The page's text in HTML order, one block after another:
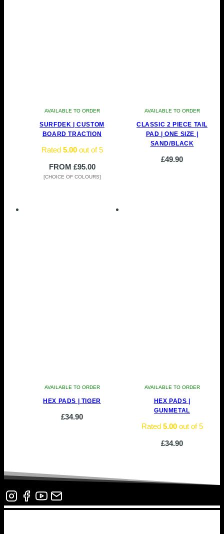
AVAILABLE TO ORDER
SURFDEK | CUSTOM
BOARD TRACTION
Rated 5.00out of 5
FROM £95.00
[CHOICE OF COLOURS]
AVAILABLE TO ORDER
CLASSIC 2 PIECE TAIL
PAD | ONE SIZE |
SAND/BLACK
£49.90
AVAILABLE TO ORDER
HEX PADS | TIGER
£34.90
AVAILABLE TO ORDER
HEX PADS |
GUNMETAL
Rated 5.00out of 5
£34.90